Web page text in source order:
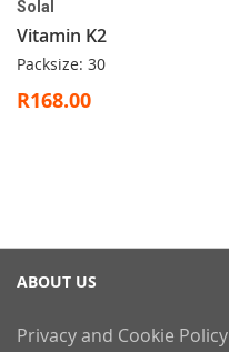
Solal
Vitamin K2
Packsize: 30
R168.00
ABOUT US
Privacy and Cookie Policy